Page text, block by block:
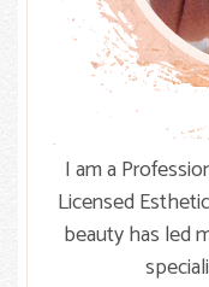
I am a
Licensed
beauty has led